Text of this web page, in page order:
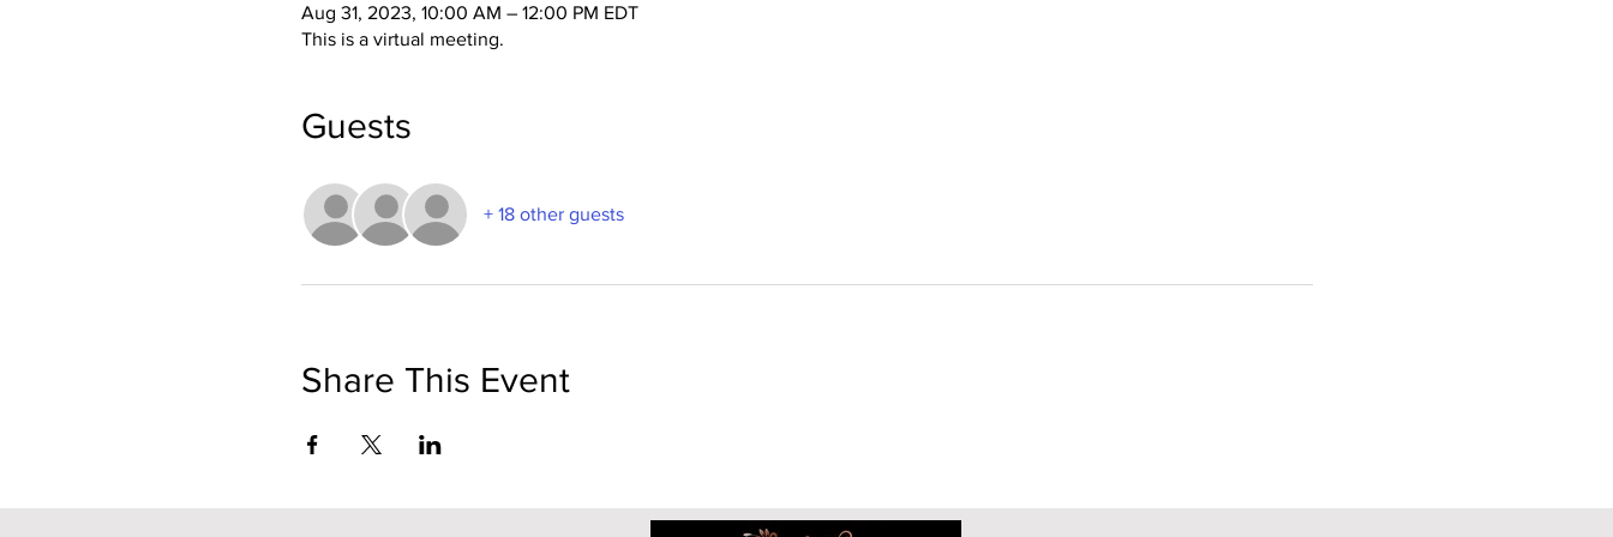
Aug 31, 2023, 10:00 AM – 12:00 PM EDT
This is a virtual meeting.
Guests
+ 18 other guests
Share This Event